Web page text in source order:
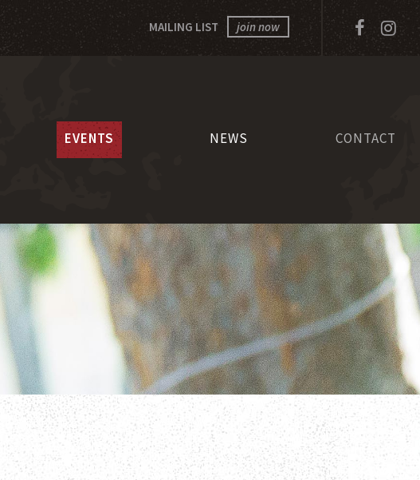
MAILING LIST join now
EVENTS NEWS CONTACT